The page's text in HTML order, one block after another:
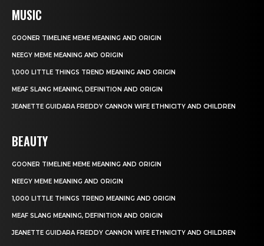
MUSIC
GOONER TIMELINE MEME MEANING AND ORIGIN
NEEGY MEME MEANING AND ORIGIN
1,000 LITTLE THINGS TREND MEANING AND ORIGIN
MEAF SLANG MEANING, DEFINITION AND ORIGIN
JEANETTE GUIDARA FREDDY CANNON WIFE ETHNICITY AND CHILDREN
BEAUTY
GOONER TIMELINE MEME MEANING AND ORIGIN
NEEGY MEME MEANING AND ORIGIN
1,000 LITTLE THINGS TREND MEANING AND ORIGIN
MEAF SLANG MEANING, DEFINITION AND ORIGIN
JEANETTE GUIDARA FREDDY CANNON WIFE ETHNICITY AND CHILDREN